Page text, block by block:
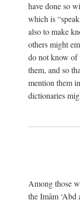
have done so
which is
also to make
others might
do not know of
them, and so
mention them
dictionaries
Among those
the Imām